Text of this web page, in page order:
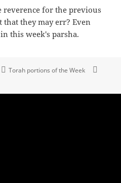
reverence for the previous
they may err? Even
this week's parsha.
Torah portions of the Week